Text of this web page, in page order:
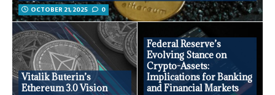
OCTOBER 21, 2025 0
Vitalik Buterin’s
Ethereum 3.0 Vision
Federal Reserve’s
Evolving Stance on
Crypto-Assets:
Implications for Banking
and Financial Markets